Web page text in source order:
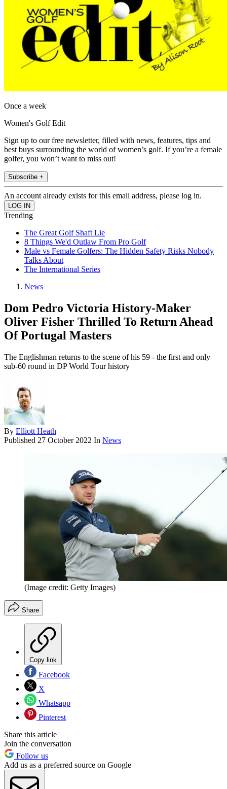
Once a week
Women's Golf Edit
Sign up to our free newsletter, filled with news, features, tips and
best buys surrounding the world of women’s golf. If you’re a female
golfer, you won’t want to miss out!
Subscribe +
An account already exists for this email address, please log in.
Trending
The Great Golf Shaft Lie
8 Things We'd Outlaw From Pro Golf
Male vs Female Golfers: The Hidden Safety Risks Nobody
Talks About
The International Series
News
Dom Pedro Victoria History-Maker
Oliver Fisher Thrilled To Return Ahead
Of Portugal Masters
The Englishman returns to the scene of his 59 - the first and only
sub-60 round in DP World Tour history
By Elliott Heath
Published 27 October 2022 In News
(Image credit: Getty Images)
Share
Copy link
Facebook
X
Whatsapp
Pinterest
Share this article
Join the conversation
Follow us
Add us as a preferred source on Google